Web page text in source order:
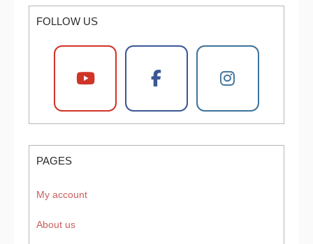
FOLLOW US
PAGES
My account
About us